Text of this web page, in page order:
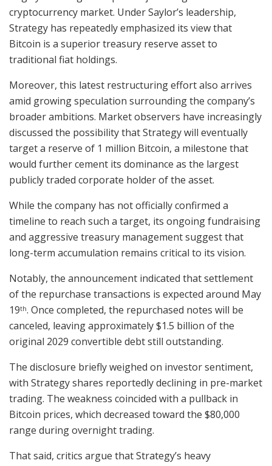
cryptocurrency market. Under Saylor’s leadership,
Strategy has repeatedly emphasized its view that
Bitcoin is a superior treasury reserve asset to
traditional fiat holdings.
Moreover, this latest restructuring effort also arrives
amid growing speculation surrounding the company’s
broader ambitions. Market observers have increasingly
discussed the possibility that Strategy will eventually
target a reserve of 1 million Bitcoin, a milestone that
would further cement its dominance as the largest
publicly traded corporate holder of the asset.
While the company has not officially confirmed a
timeline to reach such a target, its ongoing fundraising
and aggressive treasury management suggest that
long-term accumulation remains critical to its vision.
Notably, the announcement indicated that settlement
of the repurchase transactions is expected around May
19th. Once completed, the repurchased notes will be
canceled, leaving approximately $1.5 billion of the
original 2029 convertible debt still outstanding.
The disclosure briefly weighed on investor sentiment,
with Strategy shares reportedly declining in pre-market
trading. The weakness coincided with a pullback in
Bitcoin prices, which decreased toward the $80,000
range during overnight trading.
That said, critics argue that Strategy’s heavy